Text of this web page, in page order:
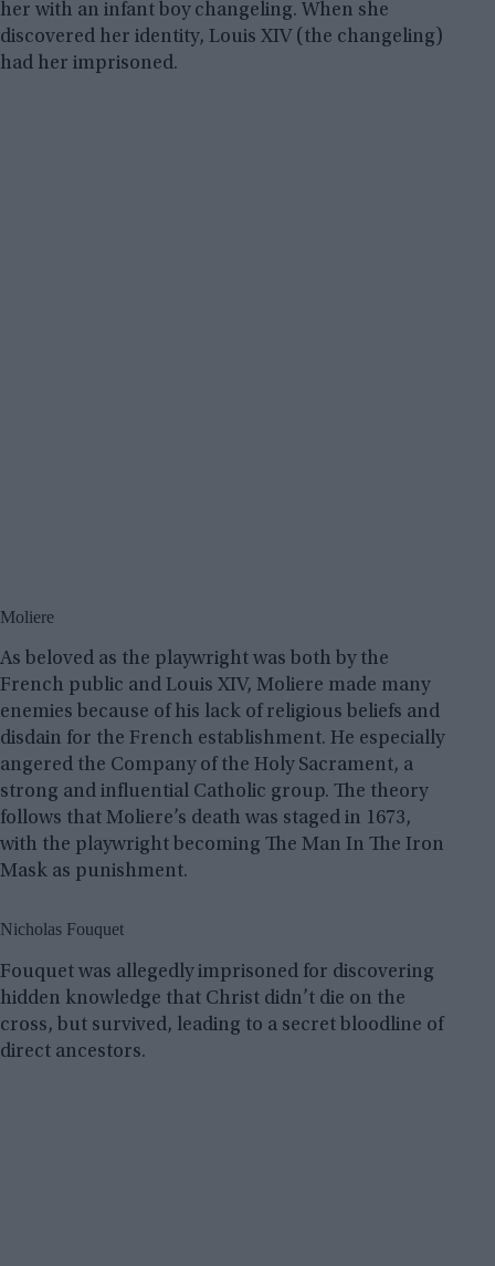
her with an infant boy changeling. When she
discovered her identity, Louis XIV (the changeling)
had her imprisoned.
Moliere
As beloved as the playwright was both by the
French public and Louis XIV, Moliere made many
enemies because of his lack of religious beliefs and
disdain for the French establishment. He especially
angered the Company of the Holy Sacrament, a
strong and influential Catholic group. The theory
follows that Moliere’s death was staged in 1673,
with the playwright becoming The Man In The Iron
Mask as punishment.
Nicholas Fouquet
Fouquet was allegedly imprisoned for discovering
hidden knowledge that Christ didn’t die on the
cross, but survived, leading to a secret bloodline of
direct ancestors.